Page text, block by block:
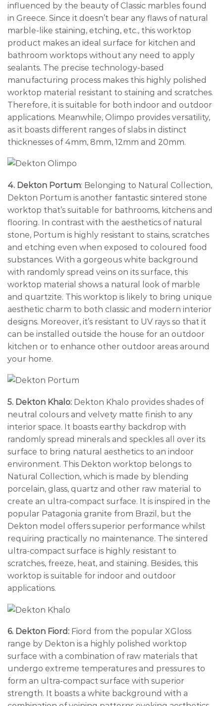
influenced by the beauty of Classic marbles found
in Greece. Since it doesn’t bear any flaws of natural
marble-like staining, etching, etc., this worktop
product makes an ideal surface for kitchen and
bathroom worktops without any need to apply
sealants. The precise technology-based
manufacturing process makes this highly polished
worktop material resistant to staining and scratches.
Therefore, it is suitable for both indoor and outdoor
applications. Meanwhile, Olimpo provides versatility,
as it boasts different ranges of slabs in distinct
thicknesses of 4mm, 8mm, 12mm and 20mm.
4. Dekton Portum: Belonging to Natural Collection,
Dekton Portum is another fantastic sintered stone
worktop that’s suitable for bathrooms, kitchens and
flooring. In contrast with the aesthetics of natural
stone, Portum is highly resistant to stains, scratches
and etching even when exposed to coloured food
substances. With a gorgeous white background
with randomly spread veins on its surface, this
worktop material shows a natural look of marble
and quartzite. This worktop is likely to bring unique
aesthetic charm to both classic and modern interior
designs. Moreover, it’s resistant to UV rays so that it
can be installed outside the house for an outdoor
kitchen or to enhance other outdoor areas around
your home.
5. Dekton Khalo: Dekton Khalo provides shades of
neutral colours and velvety matte finish to any
interior space. It boasts earthy backdrop with
randomly spread minerals and speckles all over its
surface to bring natural aesthetics to an indoor
environment. This Dekton worktop belongs to
Natural Collection, which is made by blending
porcelain, glass, quartz and other raw material to
create an ultra-compact surface. It is inspired in the
popular Patagonia granite from Brazil, but the
Dekton model offers superior performance whilst
requiring practically no maintenance. The sintered
ultra-compact surface is highly resistant to
scratches, freeze, heat, and staining. Besides, this
worktop is suitable for indoor and outdoor
applications.
6. Dekton Fiord: Fiord from the popular XGloss
range by Dekton is a highly polished worktop
surface with a combination of raw materials that
undergo extreme temperatures and pressures to
form an ultra-compact surface with superior
strength. It boasts a white background with a